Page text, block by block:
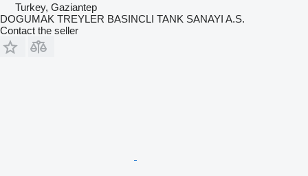
Turkey, Gaziantep
DOGUMAK TREYLER BASINCLI TANK SANAYI A.S.
Contact the seller